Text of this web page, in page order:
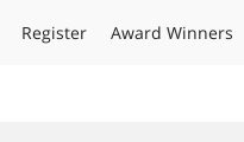
Register Award Winners